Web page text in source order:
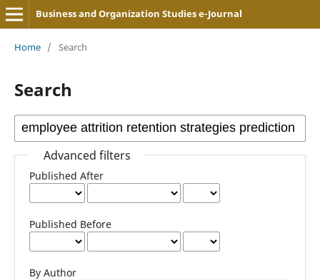
Business and Organization Studies e-Journal
Home / Search
Search
Advanced filters
Published After
Published Before
By Author